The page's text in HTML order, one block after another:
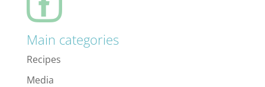
Main categories
Recipes
Media